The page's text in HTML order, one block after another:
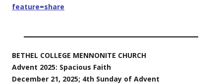
feature=share
BETHEL COLLEGE MENNONITE CHURCH
Advent 2025: Spacious Faith
December 21, 2025; 4th Sunday of Advent